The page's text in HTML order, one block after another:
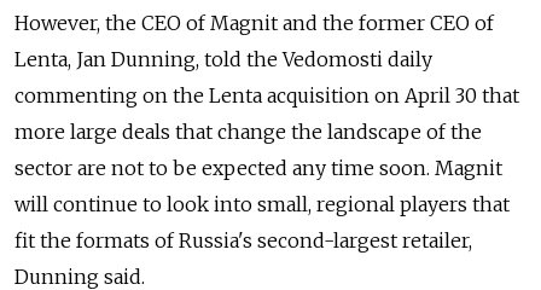
However, the CEO of Magnit and the former CEO of
Lenta, Jan Dunning, told the Vedomosti daily
commenting on the Lenta acquisition on April 30 that
more large deals that change the landscape of the
sector are not to be expected any time soon. Magnit
will continue to look into small, regional players that
fit the formats of Russia's second-largest retailer,
Dunning said.